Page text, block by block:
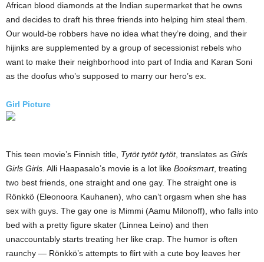
African blood diamonds at the Indian supermarket that he owns
and decides to draft his three friends into helping him steal them.
Our would-be robbers have no idea what they’re doing, and their
hijinks are supplemented by a group of secessionist rebels who
want to make their neighborhood into part of India and Karan Soni
as the doofus who’s supposed to marry our hero’s ex.
Girl Picture
This teen movie’s Finnish title, Tytöt tytöt tytöt, translates as Girls
Girls Girls. Alli Haapasalo’s movie is a lot like Booksmart, treating
two best friends, one straight and one gay. The straight one is
Rönkkö (Eleonoora Kauhanen), who can’t orgasm when she has
sex with guys. The gay one is Mimmi (Aamu Milonoff), who falls into
bed with a pretty figure skater (Linnea Leino) and then
unaccountably starts treating her like crap. The humor is often
raunchy — Rönkkö’s attempts to flirt with a cute boy leaves her